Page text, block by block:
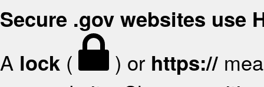
Secure .gov websites use
A lock ( ) or https://